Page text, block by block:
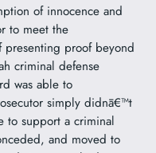
of innocence and
to meet the
presenting proof beyond
criminal defense
was able to
simply didnā€™t
to support a criminal
and moved to